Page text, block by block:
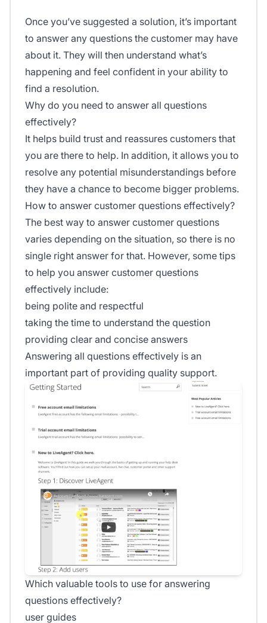
Once you’ve suggested a solution, it’s important
to answer any questions the customer may have
about it. They will then understand what’s
happening and feel confident in your ability to
find a resolution.
Why do you need to answer all questions
effectively?
It helps build trust and reassures customers that
you are there to help. In addition, it allows you to
resolve any potential misunderstandings before
they have a chance to become bigger problems.
How to answer customer questions effectively?
The best way to answer customer questions
varies depending on the situation, so there is no
single right answer for that. However, some tips
to help you answer customer questions
effectively include:
being polite and respectful
taking the time to understand the question
providing clear and concise answers
Answering all questions effectively is an
important part of providing quality support.
Which valuable tools to use for answering
questions effectively?
user guides